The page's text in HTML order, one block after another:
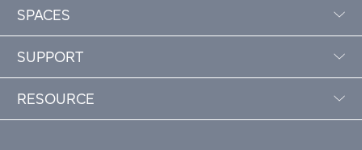
SPACES
SUPPORT
RESOURCE